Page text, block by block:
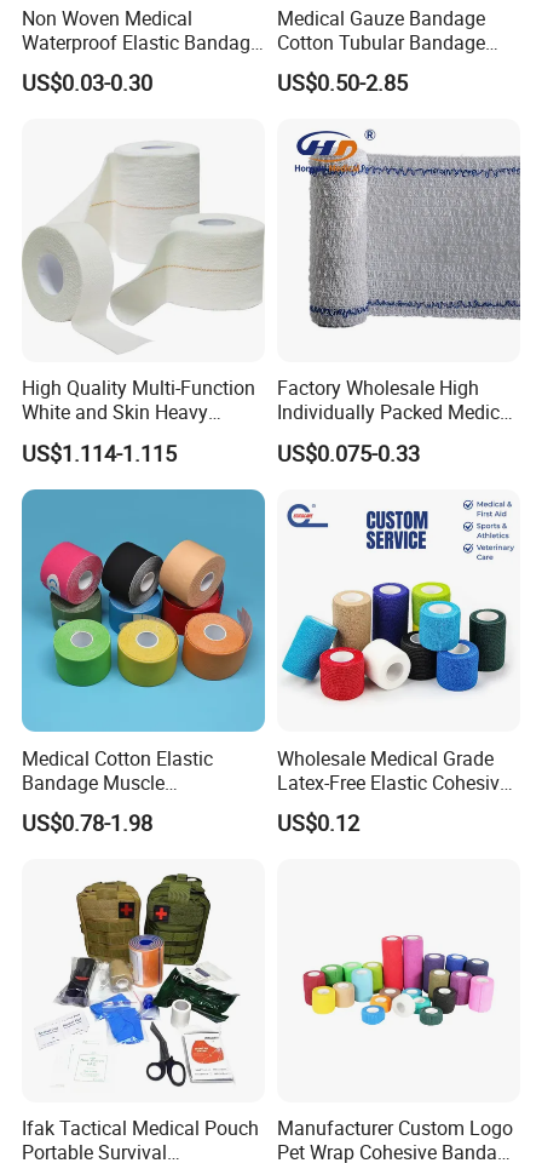
Non Woven Medical
Waterproof Elastic Bandage
with Name
US$0.03-0.30
Medical Gauze Bandage
Cotton Tubular Bandage
Tube Stockinette Dressing
Support
US$0.50-2.85
High Quality Multi-Function
White and Skin Heavy
Elastic Adhesive Plaster
US$1.114-1.115
Factory Wholesale High
Individually Packed Medical
Elastic Injury Recovery
Cotton Spandex Bandage
US$0.075-0.33
Medical Cotton Elastic
Bandage Muscle
Kinesiology Kinesio Physio
Therapy Sports Tape with
Overused and Overextended
Muscles
US$0.78-1.98
Wholesale Medical Grade
Latex-Free Elastic Cohesive
Bandage Custom Logo
Sports Tape Custom Printed
US$0.12
Ifak Tactical Medical Pouch
Portable Survival
Manufacturer Custom Logo
Pet Wrap Cohesive Bandage